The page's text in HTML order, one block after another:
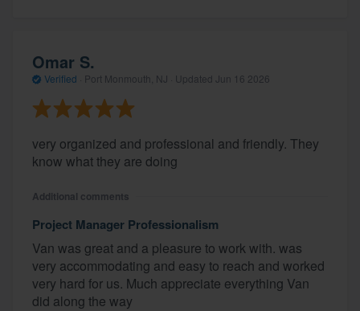
Omar S.
Verified Port Monmouth, NJ · Updated Jun 16 2026
very organized and professional and friendly. They
know what they are doing
Additional comments
Project Manager Professionalism
Van was great and a pleasure to work with. was
very accommodating and easy to reach and worked
very hard for us. Much appreciate everything Van
did along the way